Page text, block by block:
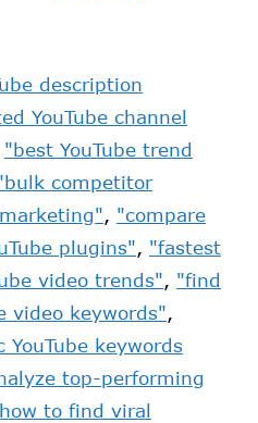
description
YouTube channel
"best YouTube trend
competitor
, "compare
plugins", "fastest
video trends", "find
video keywords",
keywords
top-performing
to find viral